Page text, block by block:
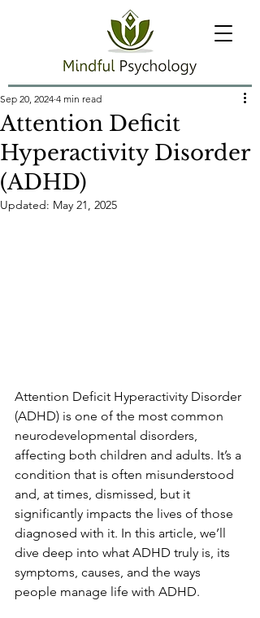
Attention Deficit
Hyperactivity Disorder
(ADHD)
Sep 20, 2024 4 min read
Updated: May 21, 2025
Attention Deficit Hyperactivity Disorder
(ADHD) is one of the most common
neurodevelopmental disorders,
affecting both children and adults. It’s a
condition that is often misunderstood
and, at times, dismissed, but it
significantly impacts the lives of those
diagnosed with it. In this article, we’ll
dive deep into what ADHD truly is, its
symptoms, causes, and the ways
people manage life with ADHD.